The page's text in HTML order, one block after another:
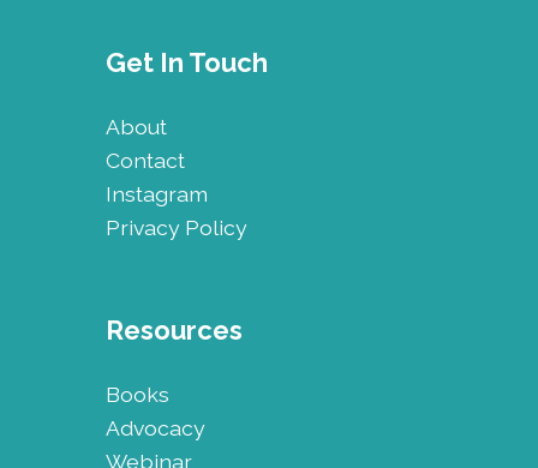
Get In Touch
About
Contact
Instagram
Privacy Policy
Resources
Books
Advocacy
Webinar